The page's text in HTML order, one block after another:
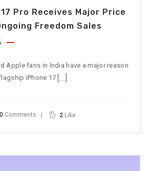
Pro Receives Major Price
Freedom Sales
Apple fans in India have a major reason
iPhone 17 […]
0 Comments 2 Like